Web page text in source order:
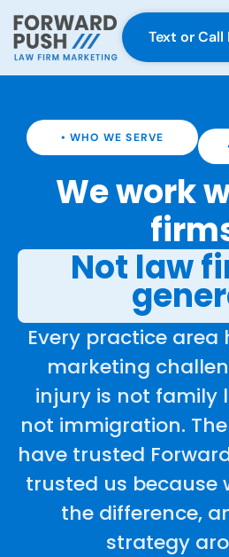
Text or
• WHO WE SERVE
We work
Not law
Every practice area
marketing
injury is not family
not immigration.
have trusted
trusted us because
the difference,
strategy